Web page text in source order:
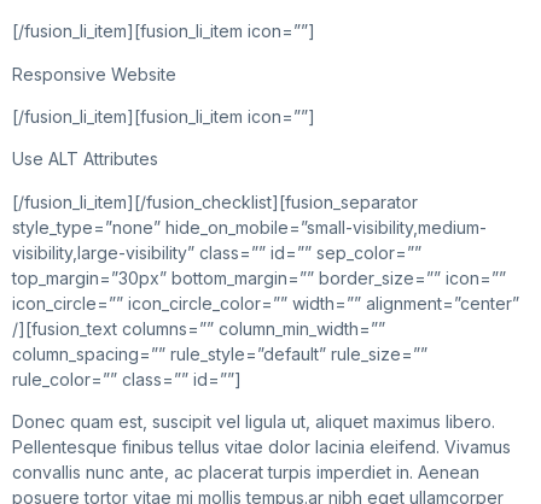
[/fusion_li_item][fusion_li_item icon=””]
Responsive Website
[/fusion_li_item][fusion_li_item icon=””]
Use ALT Attributes
[/fusion_li_item][/fusion_checklist][fusion_separator
style_type=”none” hide_on_mobile=”small-visibility,medium-
visibility,large-visibility” class=”” id=”” sep_color=””
top_margin=”30px” bottom_margin=”” border_size=”” icon=””
icon_circle=”” icon_circle_color=”” width=”” alignment=”center”
/][fusion_text columns=”” column_min_width=””
column_spacing=”” rule_style=”default” rule_size=””
rule_color=”” class=”” id=””]
Donec quam est, suscipit vel ligula ut, aliquet maximus libero.
Pellentesque finibus tellus vitae dolor lacinia eleifend. Vivamus
convallis nunc ante, ac placerat turpis imperdiet in. Aenean
posuere tortor vitae mi mollis tempus.ar nibh eget ullamcorper